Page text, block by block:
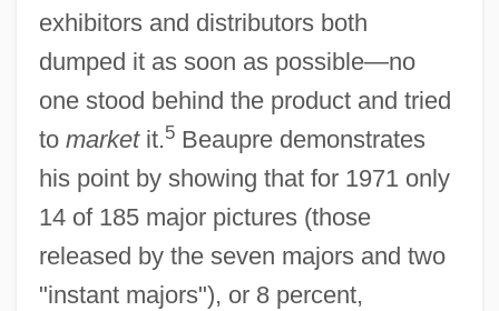
exhibitors and distributors both
dumped it as soon as possible—no
one stood behind the product and tried
to marketit.5Beaupre demonstrates
his point by showing that for 1971 only
14 of 185 major pictures (those
released by the seven majors and two
"instant majors"), or 8 percent,